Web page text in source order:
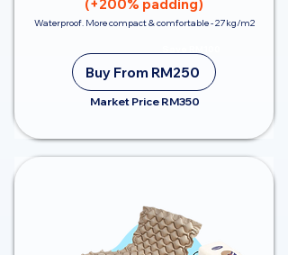
(+200% padding)
Waterproof. More compact & comfortable - 27kg/m2
Buy From RM250
Market Price RM350